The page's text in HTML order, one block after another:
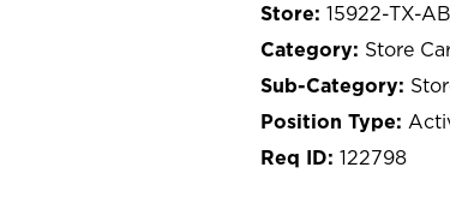
15922-TX-
Store
122798